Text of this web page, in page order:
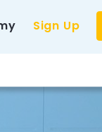
Sign Up